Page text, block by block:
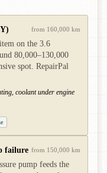
from 160,000 km
on the 3.6
80,000–130,000
spot. RepairPal
coolant under engine
failure from 150,000 km
pump feeds the